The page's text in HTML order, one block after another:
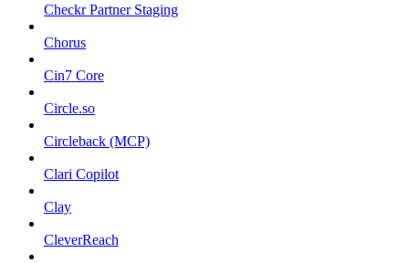
Checkr Partner Staging
Chorus
Cin7 Core
Circle.so
Circleback (MCP)
Clari Copilot
Clay
CleverReach